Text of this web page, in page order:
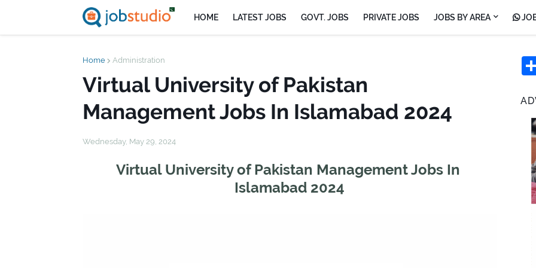
HOME LATEST JOBS GOVT. JOBS PRIVATE JOBS JOBS BY AREA
Home Administration
Virtual University of Pakistan
Management Jobs In Islamabad 2024
Wednesday, May 29, 2024
Virtual University of Pakistan Management Jobs In
Islamabad 2024